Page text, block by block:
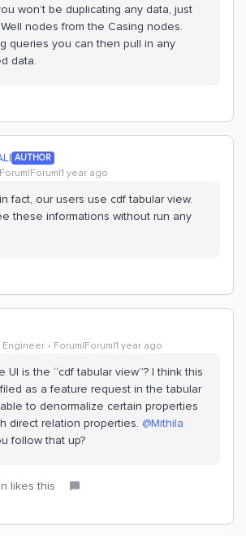
won’t be duplicating any data, just
nodes from the Casing nodes.
queries you can then pull in any
data.
AUTHOR
Forum|Forum|1 year ago
in fact, our users use cdf tabular view.
these informations without run any
Engineer Forum|Forum|1 year ago
UI is the “cdf tabular view”? I think this
as a feature request in the tabular
to denormalize certain properties
direct relation properties. @Mithila
follow that up?
likes this